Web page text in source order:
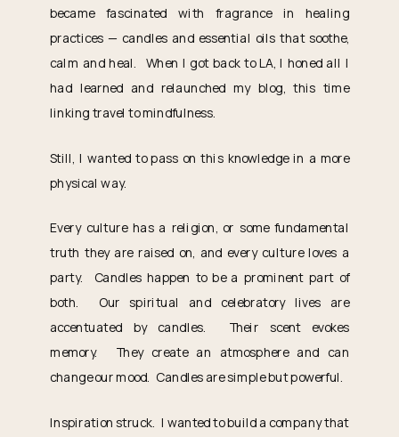
became fascinated with fragrance in healing
practices — candles and essential oils that soothe,
calm and heal. When I got back to LA, I honed all I
had learned and relaunched my blog, this time
linking travel to mindfulness.
Still, I wanted to pass on this knowledge in a more
physical way.
Every culture has a religion, or some fundamental
truth they are raised on, and every culture loves a
party. Candles happen to be a prominent part of
both. Our spiritual and celebratory lives are
accentuated by candles. Their scent evokes
memory. They create an atmosphere and can
change our mood. Candles are simple but powerful.
Inspiration struck. I wanted to build a company that